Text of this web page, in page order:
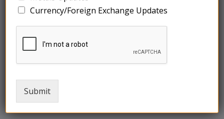
Myanmar’s Central Economic Planning Commission to
cease all exploration, mining, processing, and
operations related to tin, aimed at safeguarding
this strict measure, the country is responsible for
producing 40,500 tonnes of tin ore, accounting for
Currency/Foreign Exchange Updates
Submit